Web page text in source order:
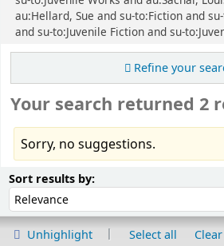
au:Hellard, Sue and su-to:Fiction and
and su-to:Juvenile Fiction and su-
Refine your
Your search returned 2
Sorry, no suggestions.
Sort results by:Sort by:
Unhighlight Select all